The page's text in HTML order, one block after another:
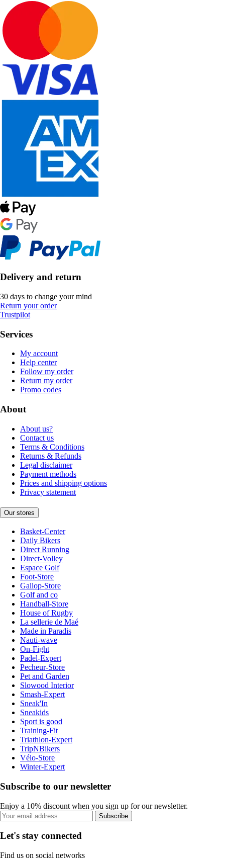
Delivery and return
30 days to change your mind
Return your order
Trustpilot
Services
My account
Help center
Follow my order
Return my order
Promo codes
About
About us?
Contact us
Terms & Conditions
Returns & Refunds
Legal disclaimer
Payment methods
Prices and shipping options
Privacy statement
Our stores
Basket-Center
Daily Bikers
Direct Running
Direct-Volley
Espace Golf
Foot-Store
Gallop-Store
Golf and co
Handball-Store
House of Rugby
La sellerie de Maé
Made in Paradis
Nauti-wave
On-Fight
Padel-Expert
Pecheur-Store
Pet and Garden
Slowood Interior
Smash-Expert
Sneak'In
Sneakids
Sport is good
Training-Fit
Triathlon-Expert
TripNBikers
Vélo-Store
Winter-Expert
Subscribe to our newsletter
Enjoy a 10% discount when you sign up for our newsletter.
Subscribe
Let's stay connected
Find us on social networks